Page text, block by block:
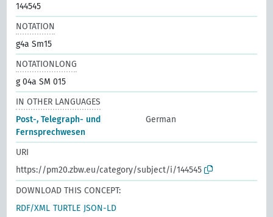
144545
NOTATION
g4a Sm15
NOTATIONLONG
g 04a SM 015
IN OTHER LANGUAGES
Post-, Telegraph- und
Fernsprechwesen
German
URI
https://pm20.zbw.eu/category/subject/i/144545
DOWNLOAD THIS CONCEPT:
RDF/XML TURTLE JSON-LD